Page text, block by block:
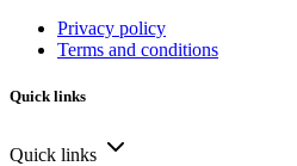
Privacy policy
Terms and conditions
Quick links
Quick links